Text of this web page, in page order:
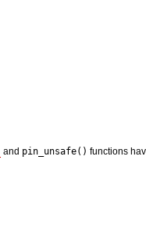
and pin_unsafe() functions